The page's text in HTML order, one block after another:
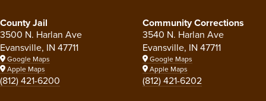
County Jail
3500 N. Harlan Ave
Evansville, IN 47711
Google Maps
Apple Maps
(812) 421-6200
Community Corrections
3540 N. Harlan Ave
Evansville, IN 47711
Google Maps
Apple Maps
(812) 421-6202